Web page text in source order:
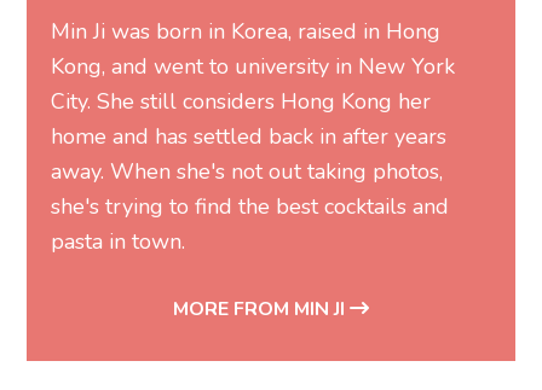
Min Ji was born in Korea, raised in Hong
Kong, and went to university in New York
City. She still considers Hong Kong her
home and has settled back in after years
away. When she's not out taking photos,
she's trying to find the best cocktails and
pasta in town.
MORE FROM MIN JI